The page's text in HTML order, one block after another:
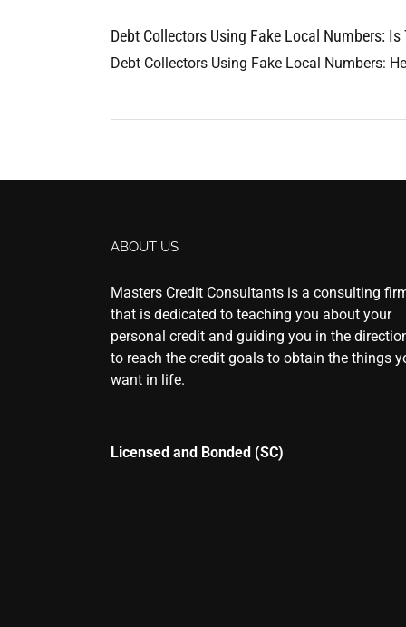
Debt Collectors Using Fake Local Numbers: Is
Debt Collectors Using Fake Local Numbers:
ABOUT US
Masters Credit Consultants is a consulting
that is dedicated to teaching you about your
personal credit and guiding you in the
to reach the credit goals to obtain the things
want in life.
Licensed and Bonded (SC)